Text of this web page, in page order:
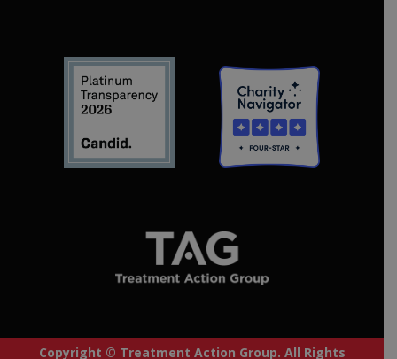
Copyright © Treatment Action Group. All Rights